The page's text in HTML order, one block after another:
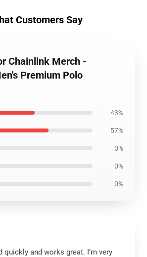
Customers Say
Chainlink Merch -
Premium Polo
43%
57%
0%
0%
0%
quickly and works great. I’m very